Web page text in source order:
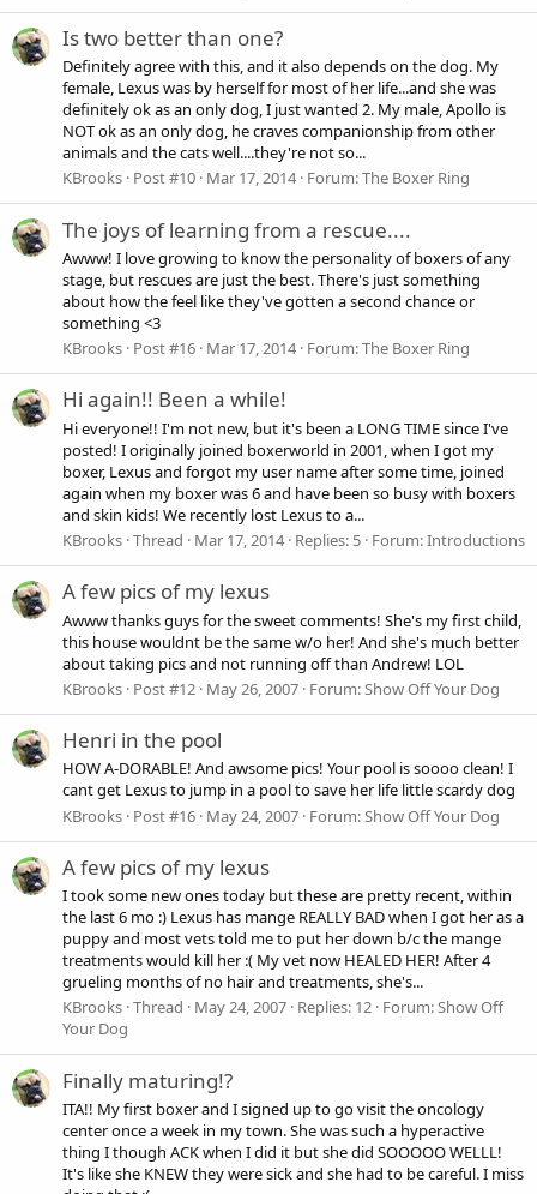
Is two better than one?
Definitely agree with this, and it also depends on the dog. My
female, Lexus was by herself for most of her life...and she was
definitely ok as an only dog, I just wanted 2. My male, Apollo is
NOT ok as an only dog, he craves companionship from other
animals and the cats well....they're not so...
KBrooks Post #10 Mar 17, 2014 Forum:The Boxer Ring
The joys of learning from a rescue....
Awww! I love growing to know the personality of boxers of any
stage, but rescues are just the best. There's just something
about how the feel like they've gotten a second chance or
something <3
KBrooks Post #16 Mar 17, 2014 Forum:The Boxer Ring
Hi again!! Been a while!
Hi everyone!! I'm not new, but it's been a LONG TIME since I've
posted! I originally joined boxerworld in 2001, when I got my
boxer, Lexus and forgot my user name after some time, joined
again when my boxer was 6 and have been so busy with boxers
and skin kids! We recently lost Lexus to a...
KBrooks Thread Mar 17, 2014 Replies: 5 Forum:Introductions
A few pics of my lexus
Awww thanks guys for the sweet comments! She's my first child,
this house wouldnt be the same w/o her! And she's much better
about taking pics and not running off than Andrew! LOL
KBrooks Post #12 May 26, 2007 Forum:Show Off Your Dog
Henri in the pool
HOW A-DORABLE! And awsome pics! Your pool is soooo clean! I
cant get Lexus to jump in a pool to save her life little scardy dog
KBrooks Post #16 May 24, 2007 Forum:Show Off Your Dog
A few pics of my lexus
I took some new ones today but these are pretty recent, within
the last 6 mo :) Lexus has mange REALLY BAD when I got her as a
puppy and most vets told me to put her down b/c the mange
treatments would kill her :( My vet now HEALED HER! After 4
grueling months of no hair and treatments, she's...
KBrooks Thread May 24, 2007 Replies: 12 Forum:Show Off
Your Dog
Finally maturing!?
ITA!! My first boxer and I signed up to go visit the oncology
center once a week in my town. She was such a hyperactive
thing I though ACK when I did it but she did SOOOOO WELLL!
It's like she KNEW they were sick and she had to be careful. I miss